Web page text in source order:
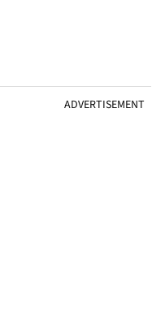
ADVERTISEMENT